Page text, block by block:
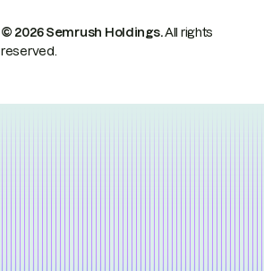
© 2026 Semrush Holdings.All rights
reserved.